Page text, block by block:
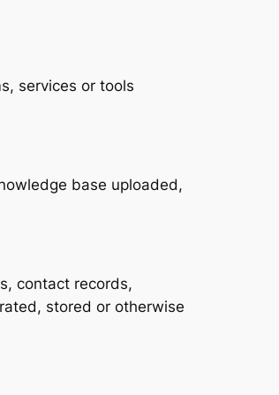
services or tools
base uploaded,
contact records,
stored or otherwise